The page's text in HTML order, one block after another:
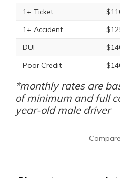
1+ Ticket
1+ Accident
DUI
Poor Credit
*monthly rates are
of minimum and full
year-old male driver